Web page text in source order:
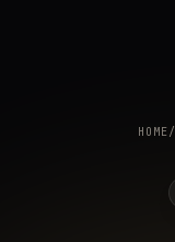
HOME/